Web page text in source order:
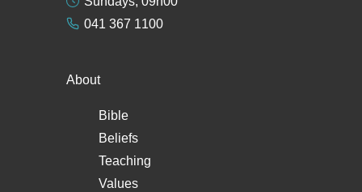
041 367 1100
About
Bible
Beliefs
Teaching
Values